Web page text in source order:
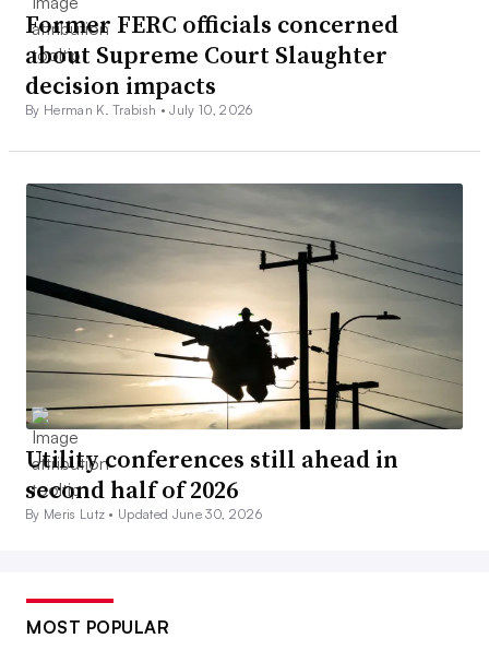
Former FERC officials concerned
about Supreme Court Slaughter
decision impacts
By Herman K. Trabish •July 10, 2026
Utility conferences still ahead in
second half of 2026
By Meris Lutz • Updated June 30, 2026
MOST POPULAR